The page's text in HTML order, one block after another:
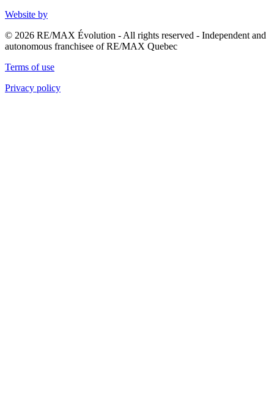
Website by
© 2026 RE/MAX Évolution - All rights reserved - Independent and
autonomous franchisee of RE/MAX Quebec
Terms of use
Privacy policy